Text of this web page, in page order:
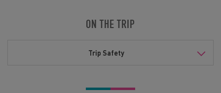
ON THE TRIP
Trip Safety